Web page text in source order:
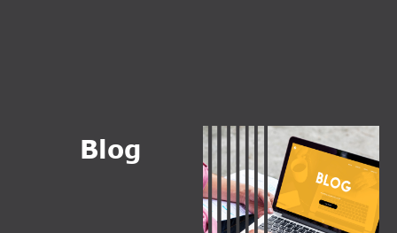
Blog